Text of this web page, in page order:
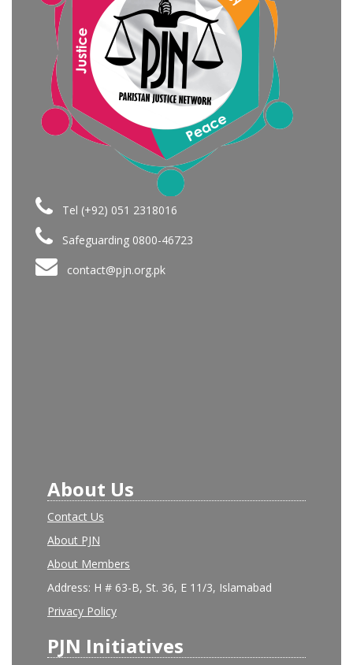
Tel (+92) 051 2318016
Safeguarding 0800-46723
contact@pjn.org.pk
About Us
Contact Us
About PJN
About Members
Address: H # 63-B, St. 36, E 11/3, Islamabad
Privacy Policy
PJN Initiatives